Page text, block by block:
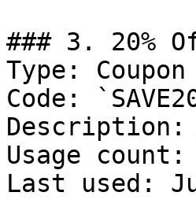
### 3. 20%
Type: Coupon
Code:
Description:
Usage count:
Last used: